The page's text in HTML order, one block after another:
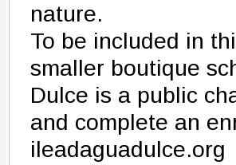
nature.
To be included in
smaller boutique
Dulce is a public
and complete an
ileadaguadulce.org